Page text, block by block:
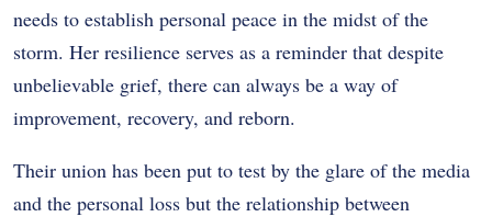
needs to establish personal peace in the midst of the
storm. Her resilience serves as a reminder that despite
unbelievable grief, there can always be a way of
improvement, recovery, and reborn.
Their union has been put to test by the glare of the media
and the personal loss but the relationship between